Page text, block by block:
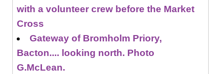
with a volunteer crew before the Market
Cross
Gateway of Bromholm Priory,
Bacton.... looking north. Photo
G.McLean.